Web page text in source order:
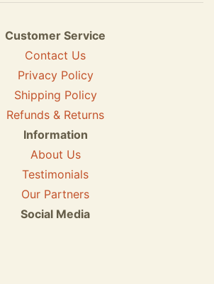
Customer Service
Contact Us
Privacy Policy
Shipping Policy
Refunds & Returns
Information
About Us
Testimonials
Our Partners
Social Media